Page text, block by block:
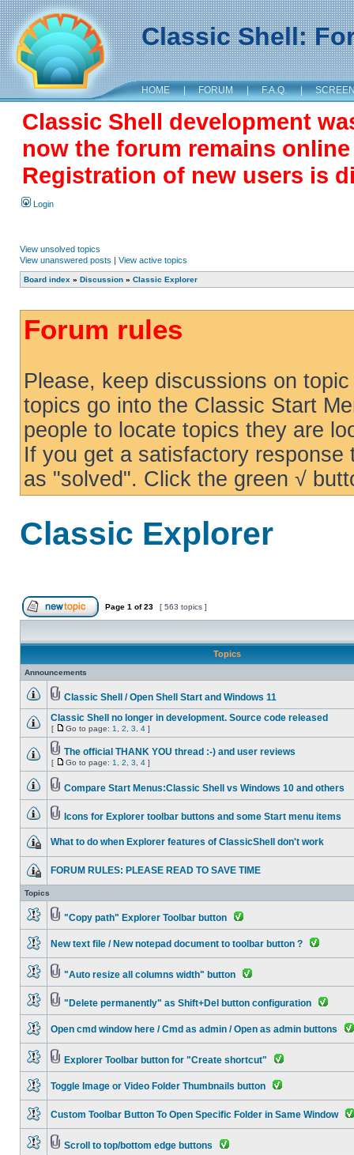
Classic Shell:
HOME | FORUM | F.A.Q. |
Classic Shell development
now the forum remains
Registration of new users is
Login
View unsolved topics
View unanswered posts | View active topics
Board index » Discussion » Classic Explorer
Forum rules
Please, keep discussions on
topics go into the Classic Start
people to locate topics they are
If you get a satisfactory
as "solved". Click the green √
Classic Explorer
Page 1 of23 [ 563 topics ]
Topics
Announcements
Classic Shell / Open Shell Start and Windows 11
Classic Shell no longer in development. Source code released
[ Go to page: 1 2 3 4 ]
The official THANK YOU thread :-) and user reviews
[ Go to page: 1 2 3 4 ]
Compare Start Menus:Classic Shell vs Windows 10 and others
Icons for Explorer toolbar buttons and some Start menu items
What to do when Explorer features of ClassicShell don't work
FORUM RULES: PLEASE READ TO SAVE TIME
Topics
"Copy path" Explorer Toolbar button
New text file / New notepad document to toolbar button ?
"Auto resize all columns width" button
"Delete permanently" as Shift+Del button configuration
Open cmd window here / Cmd as admin / Open as admin buttons
Explorer Toolbar button for "Create shortcut"
Toggle Image or Video Folder Thumbnails button
Custom Toolbar Button To Open Specific Folder in Same Window
Scroll to top/bottom edge buttons